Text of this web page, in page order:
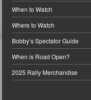
When to Watch
Where to Watch
Bobby’s Spectator Guide
When is Road Open?
2025 Rally Merchandise